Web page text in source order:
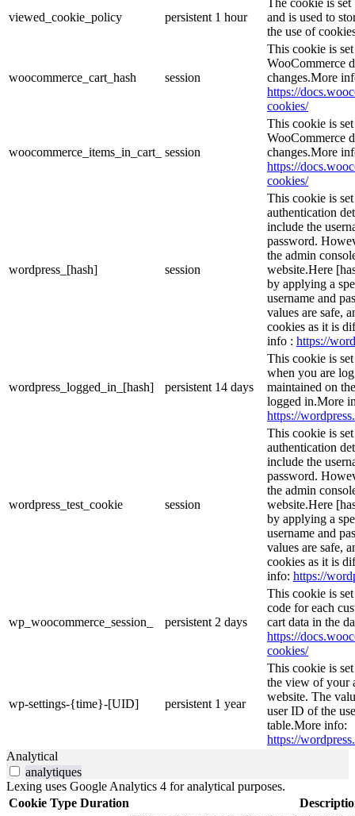
viewed_cookie_policy persistent 1 hour
and is used to
the use of
woocommerce_cart_hash session
This cookie is
WooCommerce
changes.More
https://
cookies/
woocommerce_items_in_cart_ session
This cookie is
WooCommerce
changes.More
https://
cookies/
wordpress_[hash] session
This cookie is
authentication
include the
password.
the admin
website.Here
by applying a
username and
values are safe,
cookies as it is
info : https://
wordpress_logged_in_[hash] persistent 14 days
This cookie is
when you are
maintained on
logged in.More
https://
wordpress_test_cookie session
This cookie is
authentication
include the
password.
the admin
website.Here
by applying a
username and
values are safe,
cookies as it is
info: https://
wp_woocommerce_session_ persistent 2 days
This cookie is
code for each
cart data in the
https://
cookies/
wp-settings-{time}-[UID] persistent 1 year
This cookie is
the view of your
website. The
user ID of the
table.More info:
https://
Analytical
analytiques
Lexing uses Google Analytics 4 for analytical purposes.
Cookie Type Duration